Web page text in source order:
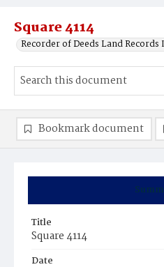
Square 4114
Recorder of Deeds Land Records
Title
Square 4114
Date
Bookmark document